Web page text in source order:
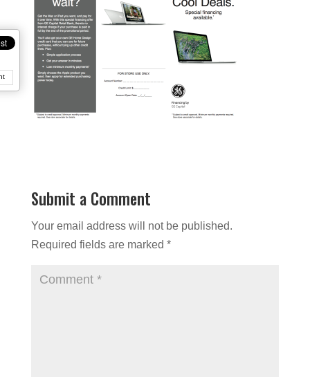
Submit a Comment
Your email address will not be published.
Required fields are marked *